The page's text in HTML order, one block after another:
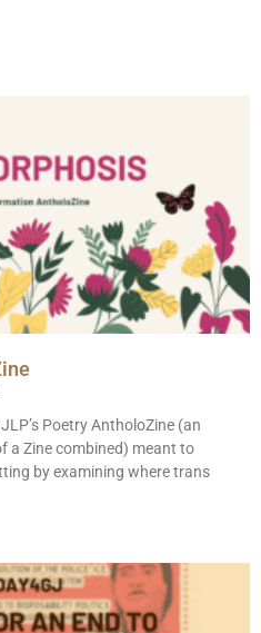
Poetry AntholoZine (an
a Zine combined) meant to
by examining where trans